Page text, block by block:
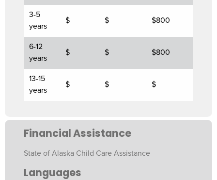
3-5
years
$ $ $800
6-12
years
$ $ $800
13-15
years
$ $ $
Financial Assistance
State of Alaska Child Care Assistance
Languages